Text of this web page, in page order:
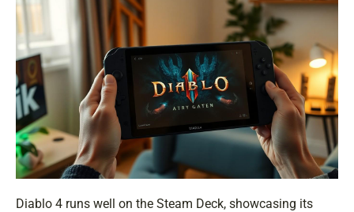
Diablo 4 runs well on the Steam Deck, showcasing its